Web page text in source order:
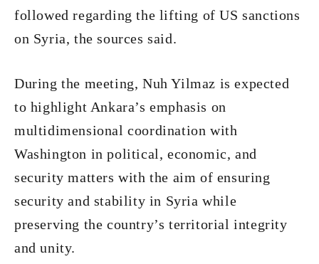
followed regarding the lifting of US sanctions
on Syria, the sources said.
During the meeting, Nuh Yilmaz is expected
to highlight Ankara’s emphasis on
multidimensional coordination with
Washington in political, economic, and
security matters with the aim of ensuring
security and stability in Syria while
preserving the country’s territorial integrity
and unity.